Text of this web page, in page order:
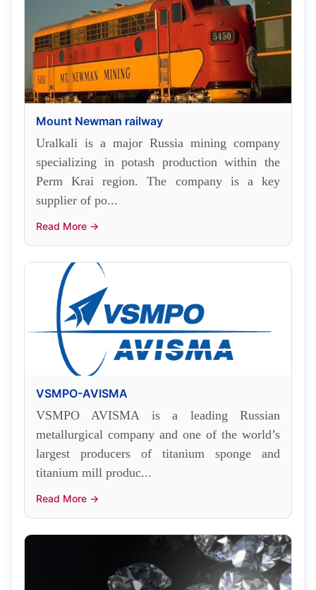
Mount Newman railway
Uralkali is a major Russia mining company
specializing in potash production within the
Perm Krai region. The company is a key
supplier of po...
Read More →
VSMPO-AVISMA
VSMPO AVISMA is a leading Russian
metallurgical company and one of the world’s
largest producers of titanium sponge and
titanium mill produc...
Read More →